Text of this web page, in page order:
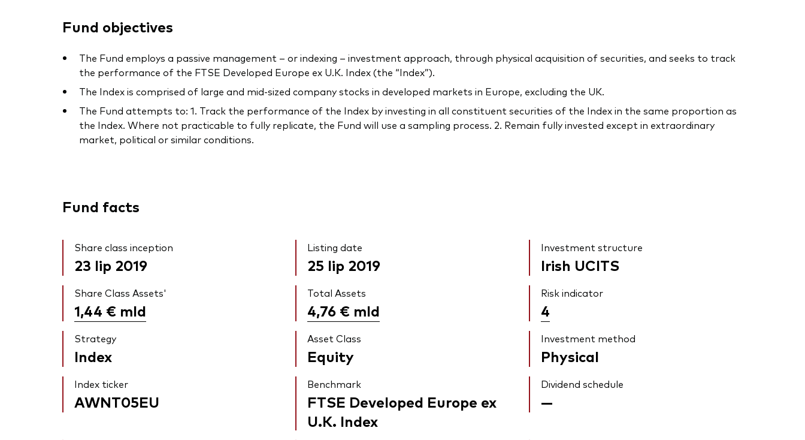
Fund objectives
The Fund employs a passive management – or indexing – investment approach, through physical acquisition of securities, and seeks to track
the performance of the FTSE Developed Europe ex U.K. Index (the “Index”).
The Index is comprised of large and mid-sized company stocks in developed markets in Europe, excluding the UK.
The Fund attempts to: 1. Track the performance of the Index by investing in all constituent securities of the Index in the same proportion as
the Index. Where not practicable to fully replicate, the Fund will use a sampling process. 2. Remain fully invested except in extraordinary
market, political or similar conditions.
Fund facts
Share class inception
23 lip 2019
Listing date
25 lip 2019
Investment structure
Irish UCITS
Share Class Assets'
1,44 € mld
Total Assets
4,76 € mld
Risk indicator
4
Strategy
Index
Asset Class
Equity
Investment method
Physical
Index ticker
AWNT05EU
Benchmark
FTSE Developed Europe ex
U.K. Index
Dividend schedule
—